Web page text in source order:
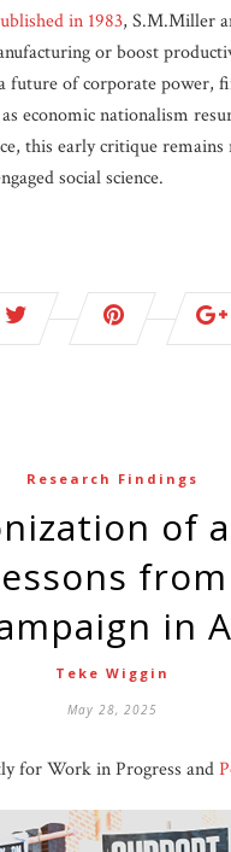
in 1983, S.M.Miller
or boost
of corporate power,
economic nationalism
this early critique
social science.
Research Findings
from
in
Teke Wiggin
May 28, 2025
for Work in Progress and